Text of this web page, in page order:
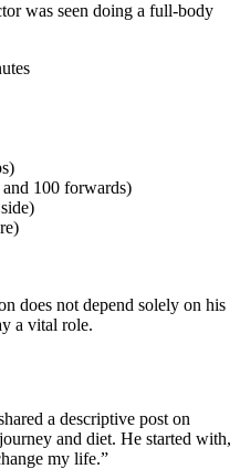
was seen doing a full-body
100 forwards)
does not depend solely on his
a vital role.
a descriptive post on
and diet. He started with,
my life.”